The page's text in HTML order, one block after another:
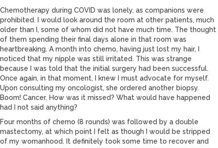
Chemotherapy during COVID was lonely, as companions were
prohibited. I would look around the room at other patients, much
older than I, some of whom did not have much time. The thought
of them spending their final days alone in that room was
heartbreaking. A month into chemo, having just lost my hair, I
noticed that my nipple was still irritated. This was strange
because I was told that the initial surgery had been successful.
Once again, in that moment, I knew I must advocate for myself.
Upon consulting my oncologist, she ordered another biopsy.
Boom! Cancer. How was it missed? What would have happened
had I not said anything?
Four months of chemo (8 rounds) was followed by a double
mastectomy, at which point I felt as though I would be stripped
of my womanhood. It definitely took some time to recover and